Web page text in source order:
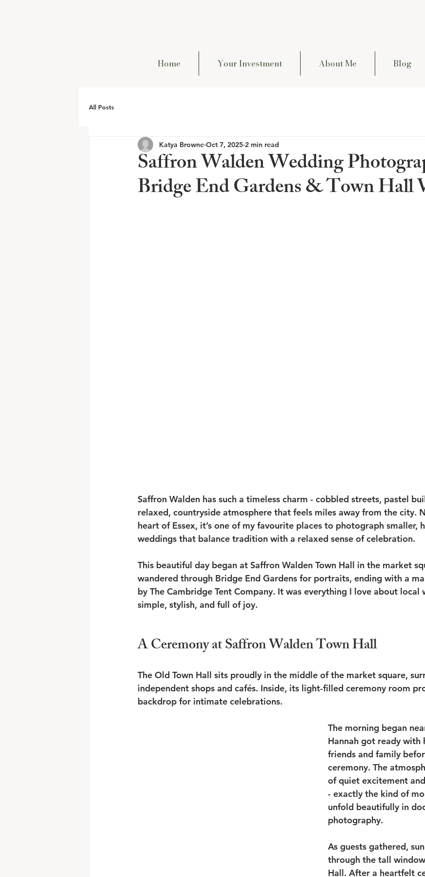
Home Your Investment About Me Blog
All Posts
Saffron Walden Wedding
Bridge End Gardens & Town Hall
Katya Browne Oct 7, 2025 2 min read
Saffron Walden has such a timeless charm - cobbled streets, pastel
relaxed, countryside atmosphere that feels miles away from the city.
heart of Essex, it’s one of my favourite places to photograph smaller,
weddings that balance tradition with a relaxed sense of celebration.
This beautiful day began at Saffron Walden Town Hall in the market
wandered through Bridge End Gardens for portraits, ending with a
by The Cambridge Tent Company. It was everything I love about local
simple, stylish, and full of joy.
A Ceremony at Saffron Walden Town Hall
The Old Town Hall sits proudly in the middle of the market square,
independent shops and cafés. Inside, its light-filled ceremony room
backdrop for intimate celebrations.
The morning began
Hannah got ready with
friends and family
ceremony. The
of quiet excitement
- exactly the kind of
unfold beautifully in
photography.
As guests gathered,
through the tall
Hall. After a heartfelt